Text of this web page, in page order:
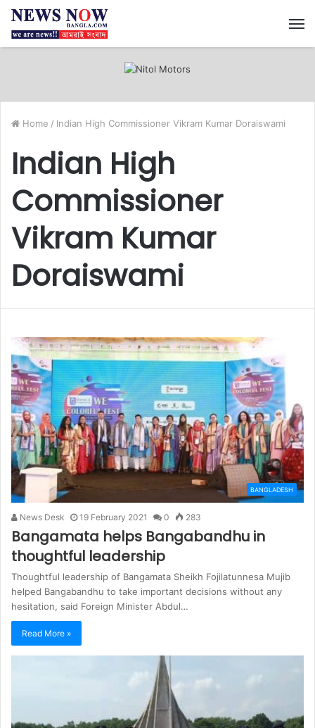
Home / Indian High Commissioner Vikram Kumar Doraiswami
Indian High
Commissioner
Vikram Kumar
Doraiswami
BANGLADESH
News Desk 19 February 2021 0 283
Bangamata helps Bangabandhu in
thoughtful leadership
Thoughtful leadership of Bangamata Sheikh Fojilatunnesa Mujib
helped Bangabandhu to take important decisions without any
hesitation, said Foreign Minister Abdul…
Read More »